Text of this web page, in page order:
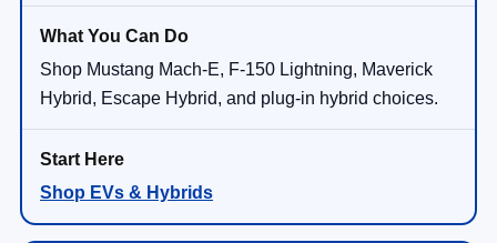
Shop Mustang Mach-E, F-150 Lightning, Maverick
Hybrid, Escape Hybrid, and plug-in hybrid choices.
Shop EVs & Hybrids